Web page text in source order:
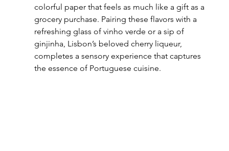
colorful paper that feels as much like a gift as a
grocery purchase. Pairing these flavors with a
refreshing glass of vinho verde or a sip of
ginjinha, Lisbon’s beloved cherry liqueur,
completes a sensory experience that captures
the essence of Portuguese cuisine.